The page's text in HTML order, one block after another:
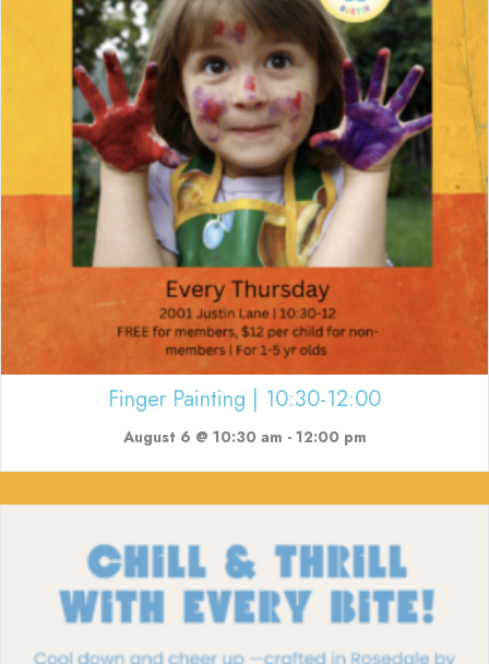
Finger Painting | 10:30-12:00
August 6 @ 10:30 am - 12:00 pm